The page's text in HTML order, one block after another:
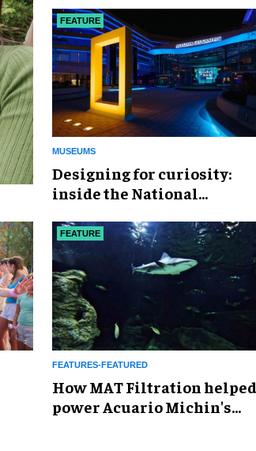
weapon?
FEATURE
MUSEUMS
​Designing for curiosity:
inside the National
Exploration
FEATURE
FEATURES-FEATURED
How MAT Filtration helped
power Acuario Michin's